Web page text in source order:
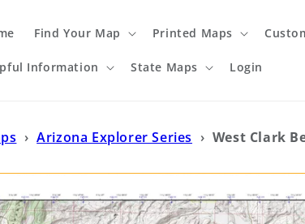
Find Your Map Printed Maps
Information State Maps Login
› Arizona Explorer Series › West Clark